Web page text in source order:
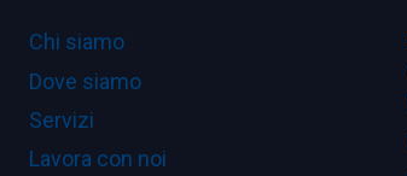
Chi siamo
Dove siamo
Servizi
Lavora con noi